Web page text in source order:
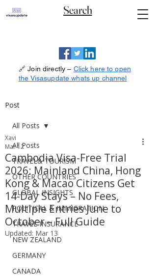
Search
🔗 Join directly – Click here to open
the Visasupdate whats up channel
Post
All Posts
TRAVEL& TOURISM
OTHER COUNTRIES
GLOBAL INSIGHTS
POLITICAL & IMMIGRATION
TRAVEL INSURANCE
NEW ZEALAND
GERMANY
CANADA
All Posts
Cambodia Visa-Free Trial
2026: Mainland China, Hong
Kong & Macao Citizens Get
14-Day Stays – No Fees,
Multiple Entries June to
October – Full Guide
Xavi
Mar 12
Updated: Mar 13